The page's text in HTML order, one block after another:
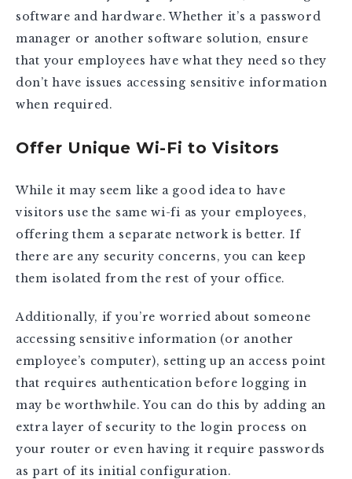
software and hardware. Whether it’s a password
manager or another software solution, ensure
that your employees have what they need so they
don’t have issues accessing sensitive information
when required.
Offer Unique Wi-Fi to Visitors
While it may seem like a good idea to have
visitors use the same wi-fi as your employees,
offering them a separate network is better. If
there are any security concerns, you can keep
them isolated from the rest of your office.
Additionally, if you’re worried about someone
accessing sensitive information (or another
employee’s computer), setting up an access point
that requires authentication before logging in
may be worthwhile. You can do this by adding an
extra layer of security to the login process on
your router or even having it require passwords
as part of its initial configuration.